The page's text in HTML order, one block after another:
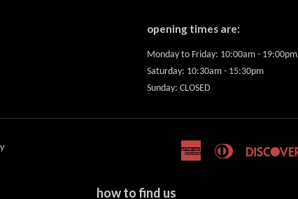
opening times are:
Monday to Friday: 10:00am - 19:00pm
Saturday: 10:30am - 15:30pm
Sunday: CLOSED
AmericanDiners
how to find us